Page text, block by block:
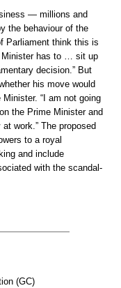
— millions and
the behaviour of the
Parliament think this is
has to … sit up
decision.” But
his move would
“I am not going
the Prime Minister and
work.” The proposed
to a royal
and include
with the scandal-
(GC)